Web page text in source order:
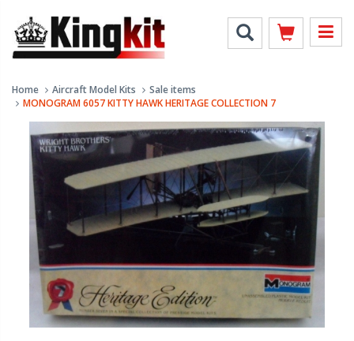
Home Aircraft Model Kits
Sale items
MONOGRAM 6057 KITTY HAWK HERITAGE COLLECTION 7